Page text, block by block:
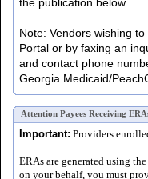
the publication below.
Note: Vendors wishing
Portal or by faxing an
and contact phone
Georgia Medicaid/
Attention Payees Receiving
Important: Providers
ERAs are generated using
on your behalf, you must